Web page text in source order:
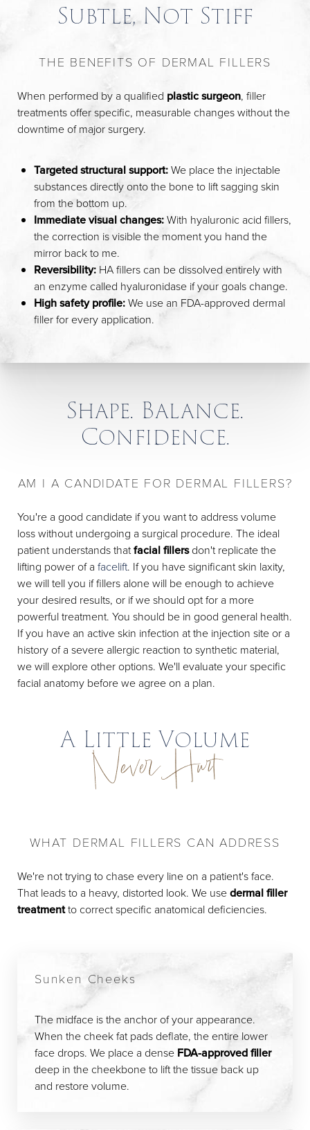
Subtle, Not Stiff
THE BENEFITS OF DERMAL FILLERS
When performed by a qualified plastic surgeon, filler
treatments offer specific, measurable changes without the
downtime of major surgery.
Targeted structural support:We place the injectable
substances directly onto the bone to lift sagging skin
from the bottom up.
Immediate visual changes:With hyaluronic acid fillers,
the correction is visible the moment you hand the
mirror back to me.
Reversibility: HA fillers can be dissolved entirely with
an enzyme called hyaluronidase if your goals change.
High safety profile:We use an FDA-approved dermal
filler for every application.
Shape. Balance.
Confidence.
AM I A CANDIDATE FOR DERMAL FILLERS?
You're a good candidate if you want to address volume
loss without undergoing a surgical procedure. The ideal
patient understands thatfacial fillersdon't replicate the
lifting power of a facelift. If you have significant skin laxity,
we will tell you if fillers alone will be enough to achieve
your desired results, or if we should opt for a more
powerful treatment. You should be in good general health.
If you have an active skin infection at the injection site or a
history of a severe allergic reaction to synthetic material,
we will explore other options. We'll evaluate your specific
facial anatomy before we agree on a plan.
A Little Volume
Never Hurt
WHAT DERMAL FILLERS CAN ADDRESS
We're not trying to chase every line on a patient's face.
That leads to a heavy, distorted look. We usedermal filler
treatmentto correct specific anatomical deficiencies.
Sunken Cheeks
The midface is the anchor of your appearance.
When the cheek fat pads deflate, the entire lower
face drops. We place a dense FDA-approved filler
deep in the cheekbone to lift the tissue back up
and restore volume.